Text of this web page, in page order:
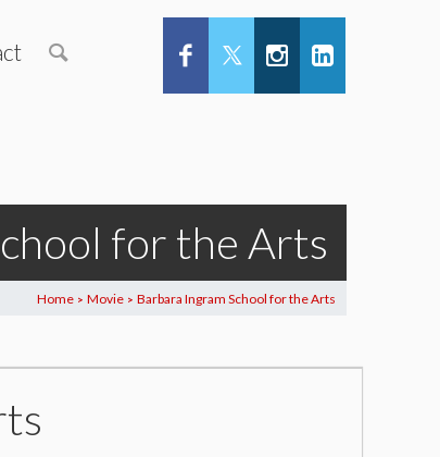
for the Arts
Home > Movie > Barbara Ingram School for the Arts